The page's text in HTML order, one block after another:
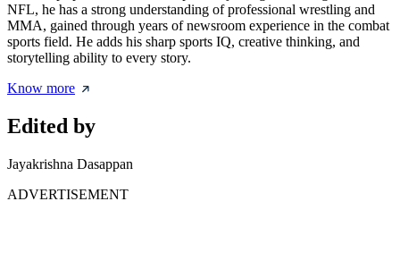
NFL, he has a strong understanding of professional wrestling and
MMA, gained through years of newsroom experience in the combat
sports field. He adds his sharp sports IQ, creative thinking, and
storytelling ability to every story.
Know more
Edited by
Jayakrishna Dasappan
ADVERTISEMENT